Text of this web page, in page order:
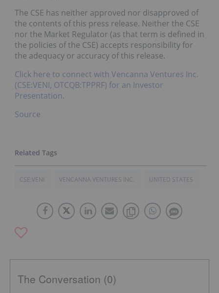
The CSE has neither approved nor disapproved of
the contents of this press release. Neither the CSE
nor the Market Regulator (as that term is defined in
the policies of the CSE) accepts responsibility for
the adequacy or accuracy of this release.
Click here to connect with Vencanna Ventures Inc.
(CSE:VENI, OTCQB:TPPRF) for an Investor
Presentation.
Source
CSE:VENI VENCANNA VENTURES INC. UNITED STATES
The Conversation (0)